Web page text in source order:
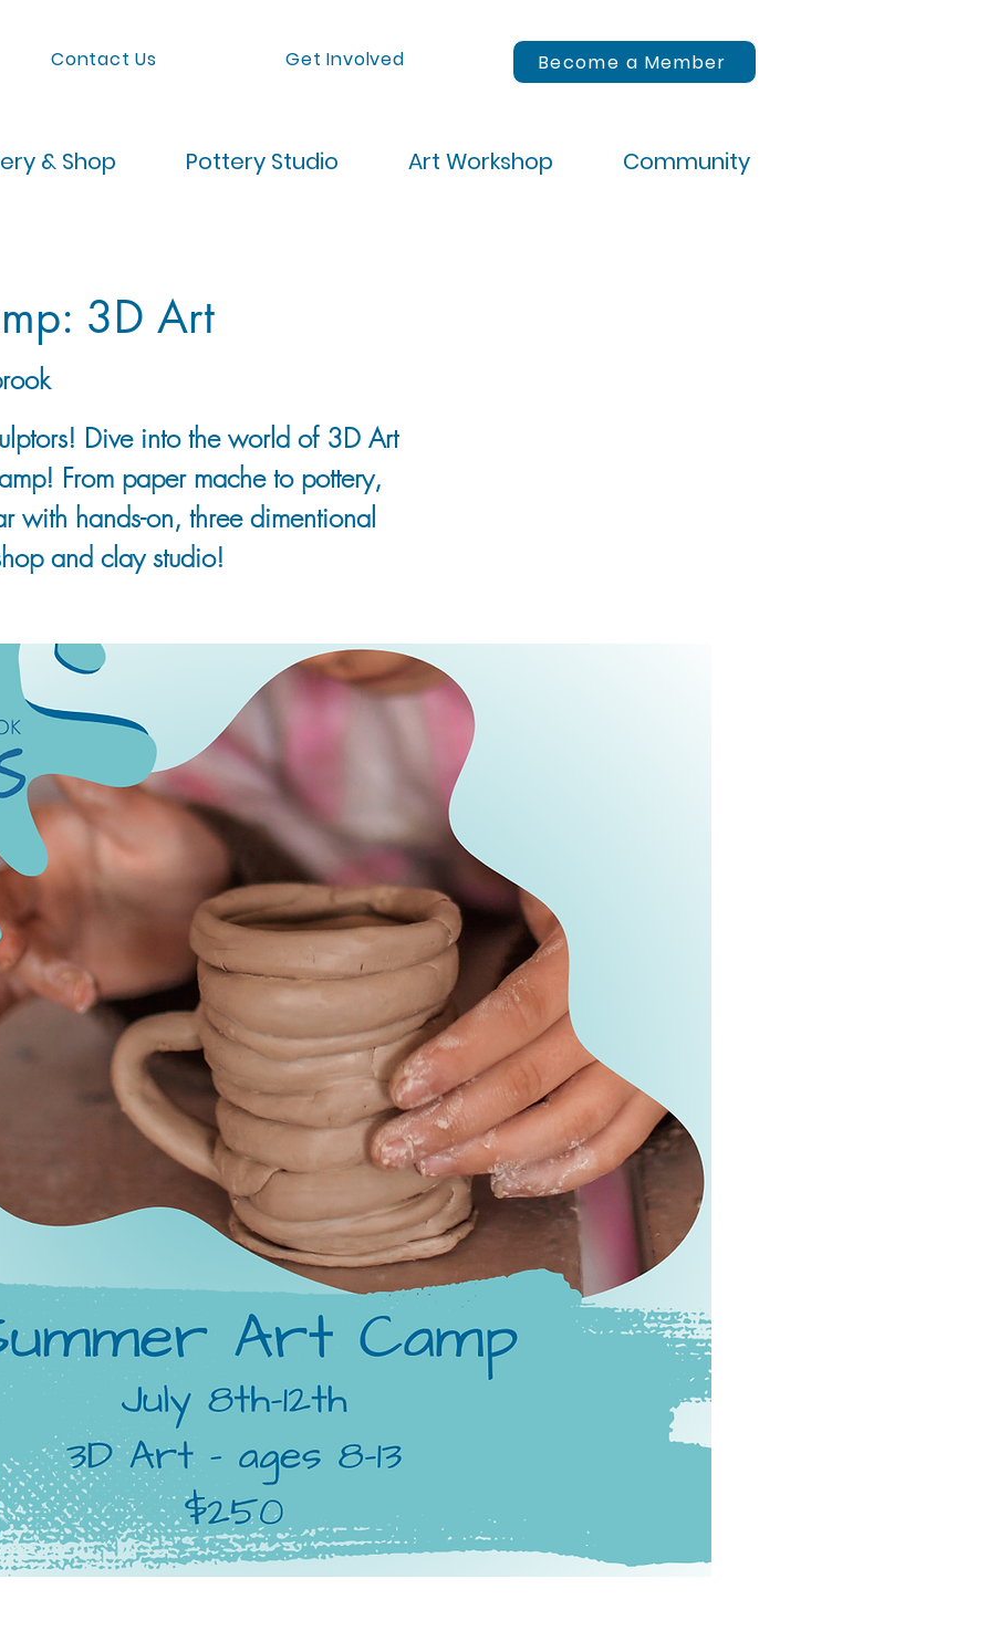
Contact Us Get Involved Become a Member
& Shop Pottery Studio Art Workshop Community
3D Art
Dive into the world of 3D Art
From paper mache to pottery,
with hands-on, three dimentional
and clay studio!